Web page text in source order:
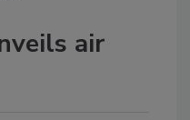
air